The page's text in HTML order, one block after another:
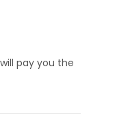
pay you the